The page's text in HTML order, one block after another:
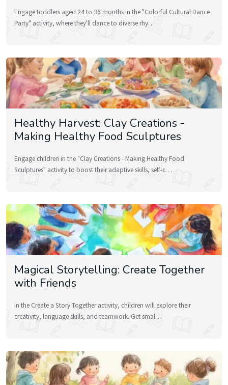
Engage toddlers aged 24 to 36 months in the "Colorful Cultural Dance
Party" activity, where they'll dance to diverse rhy…
Healthy Harvest: Clay Creations -
Making Healthy Food Sculptures
Engage children in the "Clay Creations - Making Healthy Food
Sculptures" activity to boost their adaptive skills, self-c…
Magical Storytelling: Create Together
with Friends
In the Create a Story Together activity, children will explore their
creativity, language skills, and teamwork. Get smal…